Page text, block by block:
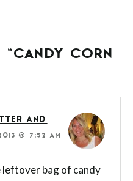
“CANDY CORN
AND
@ 7:52 AM
bag of candy